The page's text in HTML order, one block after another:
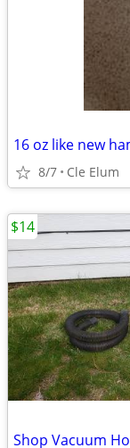
16 oz like new
8/7 Cle Elum
Shop Vacuum
$14